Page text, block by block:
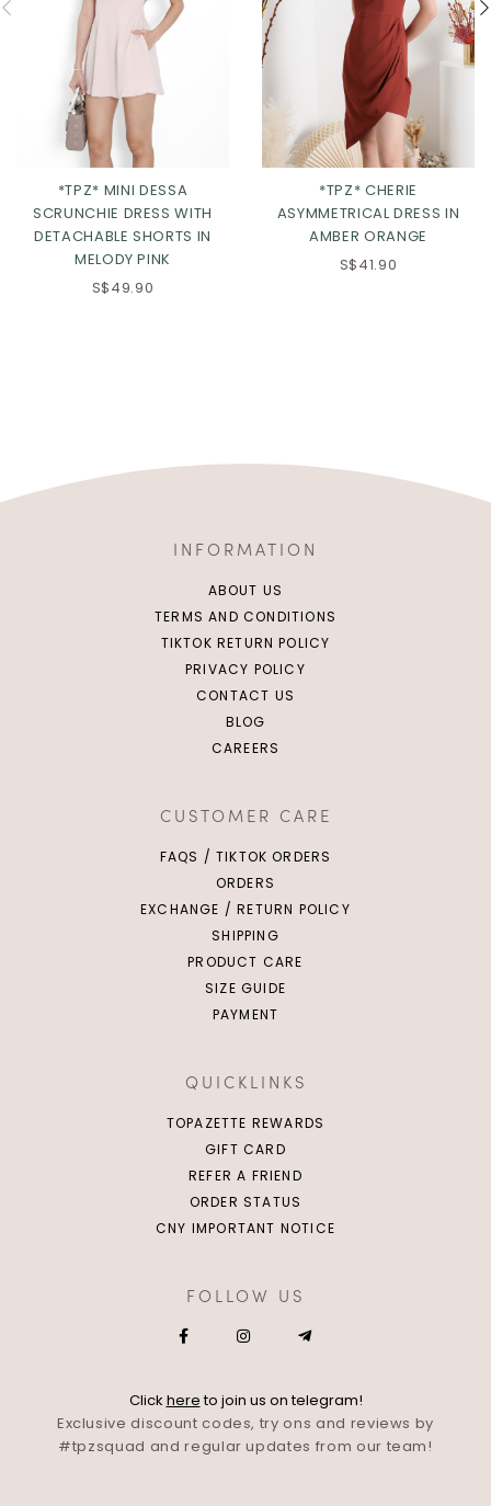
*TPZ* MINI DESSA
SCRUNCHIE DRESS WITH
DETACHABLE SHORTS IN
MELODY PINK
S$49.90
*TPZ* CHERIE
ASYMMETRICAL DRESS IN
AMBER ORANGE
S$41.90
INFORMATION
ABOUT US
TERMS AND CONDITIONS
TIKTOK RETURN POLICY
PRIVACY POLICY
CONTACT US
BLOG
CAREERS
CUSTOMER CARE
FAQS / TIKTOK ORDERS
ORDERS
EXCHANGE / RETURN POLICY
SHIPPING
PRODUCT CARE
SIZE GUIDE
PAYMENT
QUICKLINKS
TOPAZETTE REWARDS
GIFT CARD
REFER A FRIEND
ORDER STATUS
CNY IMPORTANT NOTICE
FOLLOW US
Click hereto join us on telegram!
Exclusive discount codes, try ons and reviews by
#tpzsquad and regular updates from our team!